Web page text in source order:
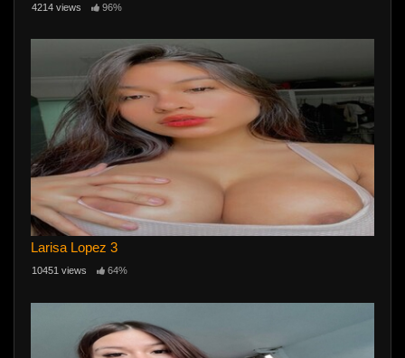
4214 views 96%
Larisa Lopez 3
10451 views 64%